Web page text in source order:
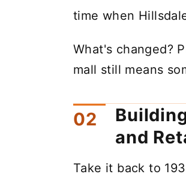
time when
What's changed?
mall still means
and
Take it back to